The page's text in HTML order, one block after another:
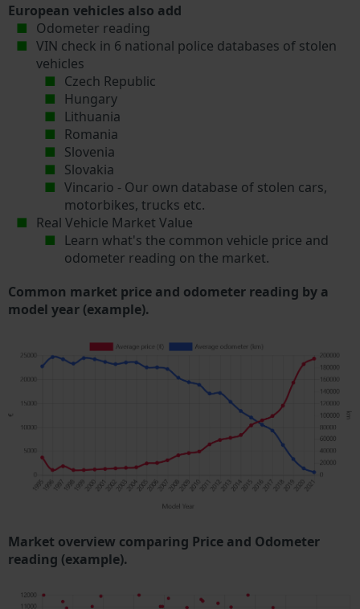
European vehicles also add
Odometer reading
VIN check in 6 national police databases of stolen
vehicles
Czech Republic
Hungary
Lithuania
Romania
Slovenia
Slovakia
Vincario - Our own database of stolen cars,
motorbikes, trucks etc.
Real Vehicle Market Value
Learn what's the common vehicle price and
odometer reading on the market.
Common market price and odometer reading by a
model year (example).
Market overview comparing Price and Odometer
reading (example).